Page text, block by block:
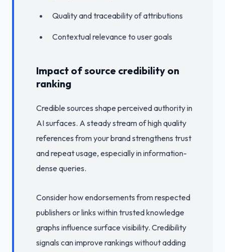
Quality and traceability of attributions
Contextual relevance to user goals
Impact of source credibility on
ranking
Credible sources shape perceived authority in
AI surfaces. A steady stream of high quality
references from your brand strengthens trust
and repeat usage, especially in information-
dense queries.
Consider how endorsements from respected
publishers or links within trusted knowledge
graphs influence surface visibility. Credibility
signals can improve rankings without adding